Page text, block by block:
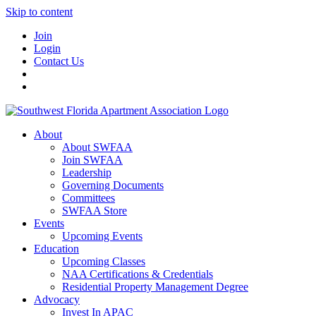
Skip to content
Join
Login
Contact Us
About
About SWFAA
Join SWFAA
Leadership
Governing Documents
Committees
SWFAA Store
Events
Upcoming Events
Education
Upcoming Classes
NAA Certifications & Credentials
Residential Property Management Degree
Advocacy
Invest In APAC